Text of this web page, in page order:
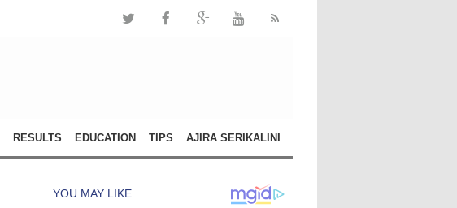
RESULTS EDUCATION TIPS AJIRA SERIKALINI